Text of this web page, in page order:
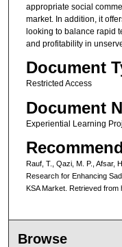
appropriate social
market. In addition, it
looking to balance rapid
and profitability in
Document
Restricted Access
Document
Experiential Learning
Rauf, T., Qazi, M. P., Afsar,
Research for Enhancing
KSA Market. Retrieved from
Browse